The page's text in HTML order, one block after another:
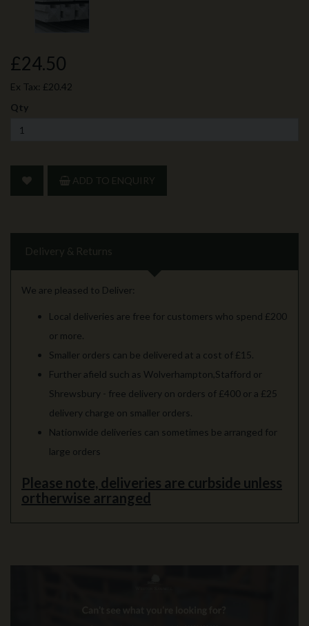
£24.50
Ex Tax: £20.42
Qty
ADD TO ENQUIRY
Delivery & Returns
We are pleased to Deliver:
Local deliveries are free for customers who spend £200
or more.
Smaller orders can be delivered at a cost of £15.
Further afield such as Wolverhampton,Stafford or
Shrewsbury - free delivery on orders of £400 or a £25
delivery charge on smaller orders.
Nationwide deliveries can sometimes be arranged for
large orders
Please note, deliveries are curbside unless
ortherwise arranged